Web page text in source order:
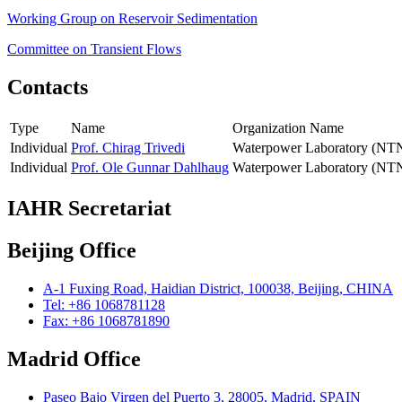
Working Group on Reservoir Sedimentation
Committee on Transient Flows
Contacts
Type Name
Organization Name
Individual Prof. Chirag Trivedi
Waterpower Laboratory
Individual Prof. Ole Gunnar Dahlhaug Waterpower Laboratory
IAHR Secretariat
Beijing Office
A-1 Fuxing Road, Haidian District, 100038, Beijing, CHINA
Tel: +86 1068781128
Fax: +86 1068781890
Madrid Office
Paseo Bajo Virgen del Puerto 3, 28005, Madrid, SPAIN